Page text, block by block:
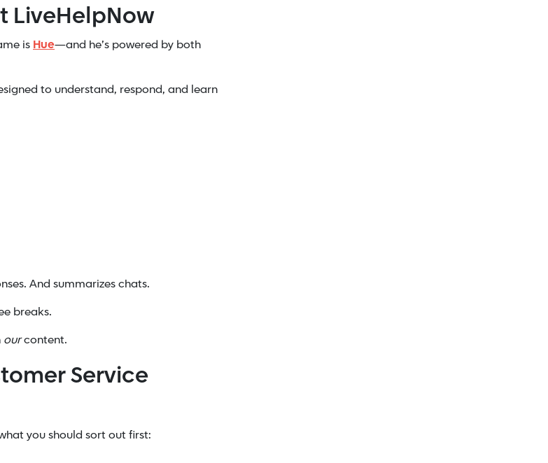
LiveHelpNow
is Hue—and he’s powered by both
to understand, respond, and learn
And summarizes chats.
breaks.
ourcontent.
Service
you should sort out first: